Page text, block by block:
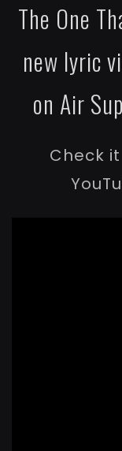
The One
new lyric
on Air
Check